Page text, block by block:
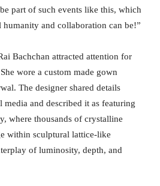
part of such events like this, which
and collaboration can be!”
Bachchan attracted attention for
wore a custom made gown
The designer shared details
and described it as featuring
where thousands of crystalline
within sculptural lattice-like
of luminosity, depth, and